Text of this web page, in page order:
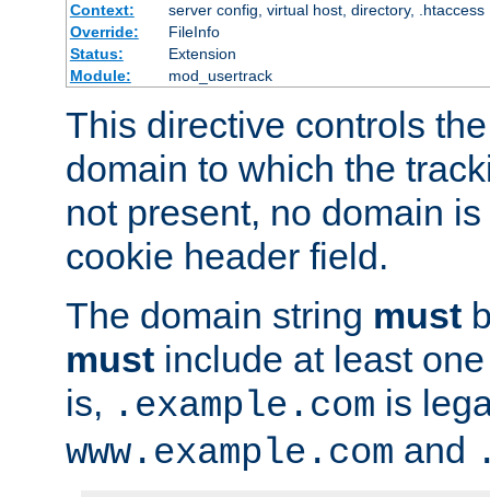
Context:
server config, virtual host, directory, .htaccess
Override:
FileInfo
Status:
Extension
Module:
mod_usertrack
This directive controls
domain to which the
not present, no domain
cookie header field.
The domain string must
must include at least
is, .example.com is
www.example.com and